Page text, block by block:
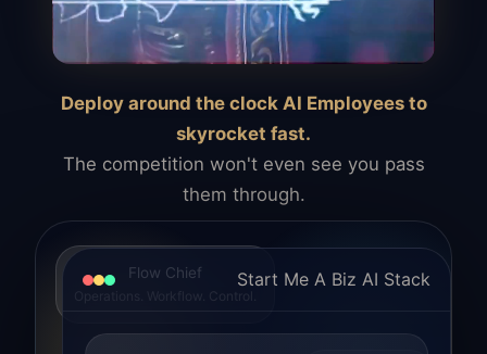
Deploy around the clock AI Employees to
skyrocket fast.
The competition won't even see you pass
them through.
Flow Chief
Operations. Workflow. Control.Start Me A Biz AI Stack